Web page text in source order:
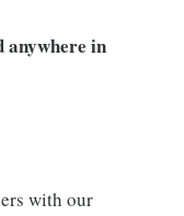
anywhere in
with our